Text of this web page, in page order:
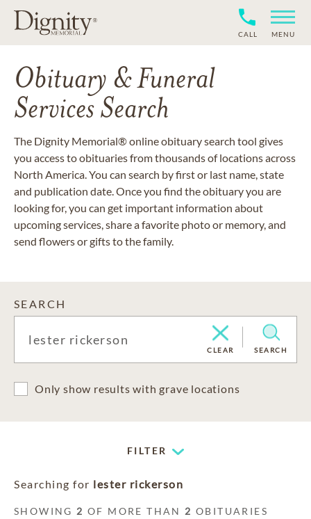
CALL MENU
Obituary & Funeral
Services Search
The Dignity Memorial® online obituary search tool gives
you access to obituaries from thousands of locations across
North America. You can search by first or last name, state
and publication date. Once you find the obituary you are
looking for, you can get important information about
upcoming services, share a favorite photo or memory, and
send flowers or gifts to the family.
SEARCH
CLEAR SEARCH
Only show results with grave locations
FILTER
Searching for lester rickerson
SHOWING 2 OF MORE THAN 2 OBITUARIES